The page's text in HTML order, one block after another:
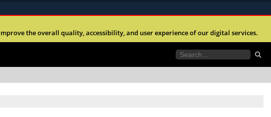
)orhttps://means you’ve safely connected to the .mil website.
the overall quality, accessibility, and user experience of our digital services.